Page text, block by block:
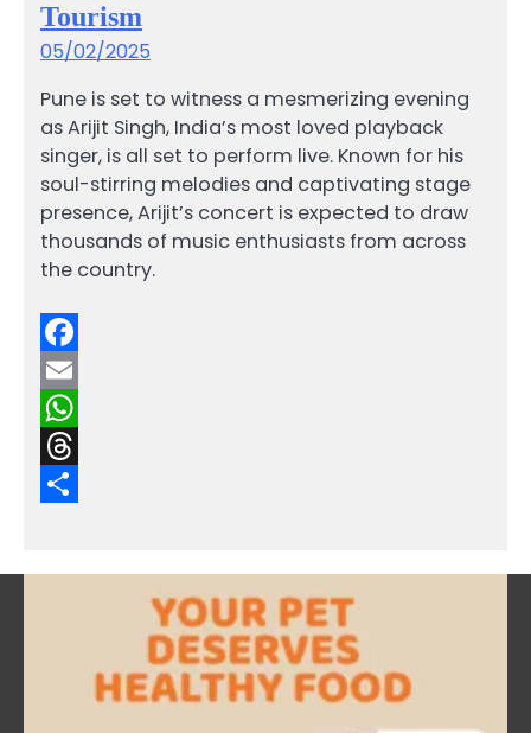
Tourism
05/02/2025
Pune is set to witness a mesmerizing evening
as Arijit Singh, India’s most loved playback
singer, is all set to perform live. Known for his
soul-stirring melodies and captivating stage
presence, Arijit’s concert is expected to draw
thousands of music enthusiasts from across
the country.
Facebook
Email
WhatsApp
Threads